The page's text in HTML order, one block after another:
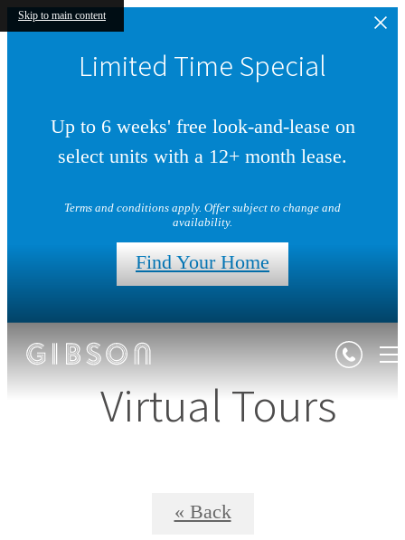
Skip to main content
Limited Time Special
Up to 6 weeks' free look-and-lease on
select units with a 12+ month lease.
Terms and conditions apply. Offer subject to change and
availability.
Find Your Home
Virtual Tours
« Back